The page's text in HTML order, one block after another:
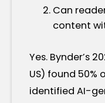
Can
content
Yes. Bynder’s
US) found 50%
identified AI-